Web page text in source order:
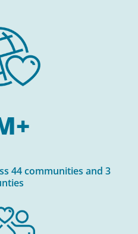
44 communities and 3